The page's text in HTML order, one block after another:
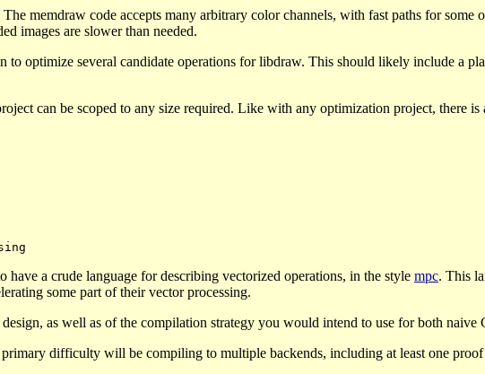
memdraw code accepts many arbitrary color channels, with fast paths for
images are slower than needed.
optimize several candidate operations for libdraw. This should likely include a
can be scoped to any size required. Like with any optimization project, there
a crude language for describing vectorized operations, in the style mpc. This
some part of their vector processing.
as well as of the compilation strategy you would intend to use for both naive
difficulty will be compiling to multiple backends, including at least one